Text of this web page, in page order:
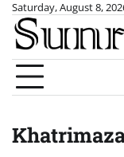
Skip
content
Saturday, August 8,